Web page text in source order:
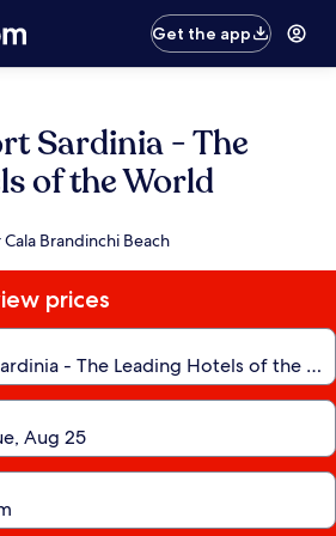
Get the app
Sardinia - The
of the World
Brandinchi Beach
prices